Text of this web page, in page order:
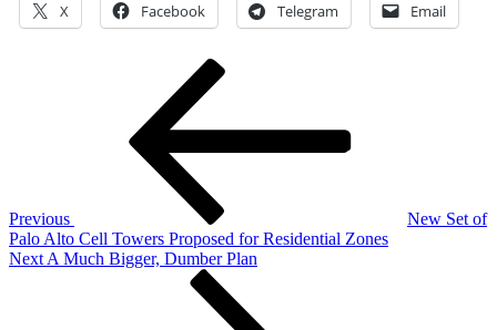
X Facebook Telegram Email
navigation
Previous
New Set of
Palo Alto Cell Towers Proposed for Residential Zones
Next
Next A Much Bigger, Dumber Plan